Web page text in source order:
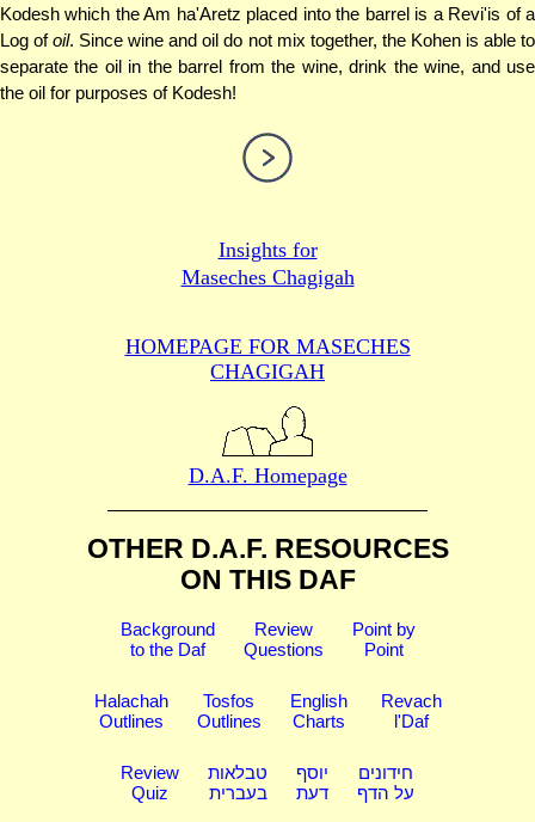
Kodesh which the Am ha'Aretz placed into the barrel is a Revi'is of a
Log ofoil. Since wine and oil do not mix together, the Kohen is able to
separate the oil in the barrel from the wine, drink the wine, and use
the oil for purposes of Kodesh!
Insights for
Maseches Chagigah
HOMEPAGE FOR MASECHES
CHAGIGAH
D.A.F. Homepage
OTHER D.A.F. RESOURCES
ON THIS DAF
Background
to the Daf
Review
Questions
Point by
Point
Halachah
Outlines
Tosfos
Outlines
English
Charts
Revach
l'Daf
Review
Quiz
טבלאות
בעברית
יוסף
דעת
חידונים
על הדף